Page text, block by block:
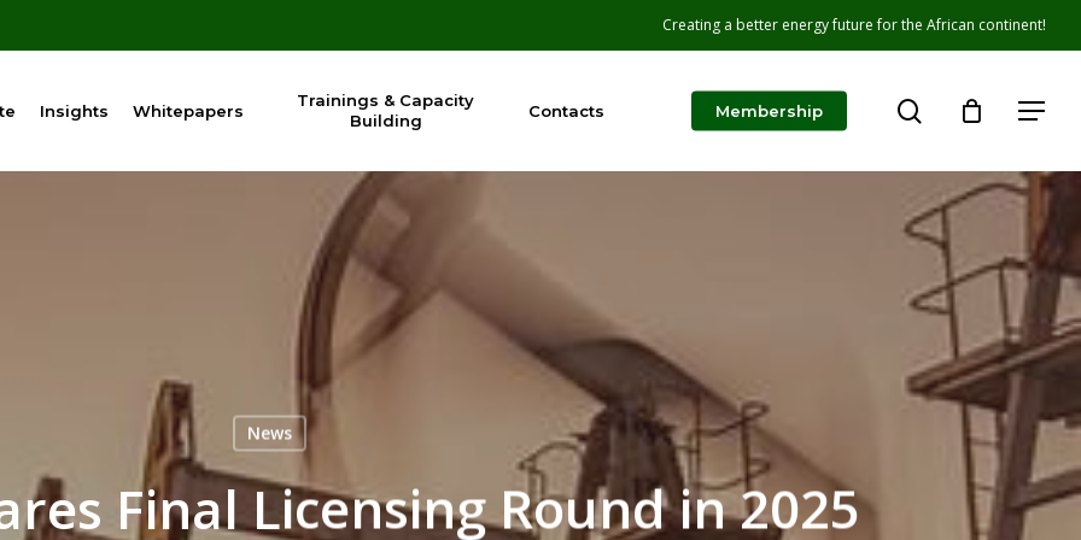
Creating a better energy future for the African continent!
Insights Whitepapers
Trainings & Capacity
Building
Contacts Membership search Menu
News
Final Licensing Round in 2025